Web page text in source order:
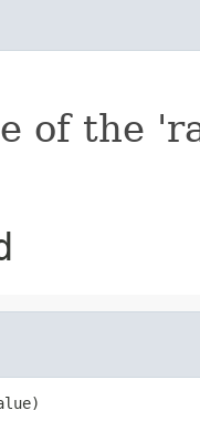
of the